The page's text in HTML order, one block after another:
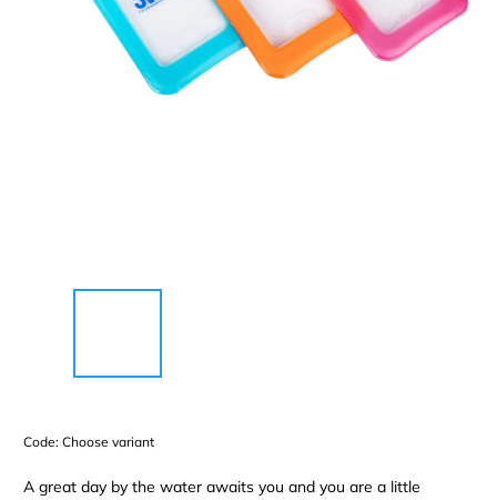
Code: Choose variant
A great day by the water awaits you and you are a little